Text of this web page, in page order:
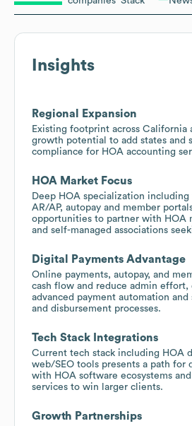
Insights
Regional Expansion
Existing footprint across California
growth potential to add states and
compliance for HOA accounting
HOA Market Focus
Deep HOA specialization
AR/AP, autopay and member
opportunities to partner with HOA
and self-managed associations
Digital Payments Advantage
Online payments, autopay, and
cash flow and reduce admin effort,
advanced payment automation
and disbursement processes.
Tech Stack Integrations
Current tech stack including HOA
web/SEO tools presents a path for
with HOA software ecosystems
services to win larger clients.
Growth Partnerships